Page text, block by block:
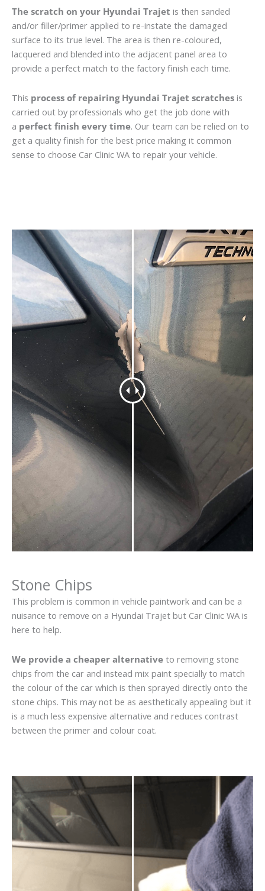
The scratch on your Hyundai Trajet is then sanded
and/or filler/primer applied to re-instate the damaged
surface to its true level. The area is then re-coloured,
lacquered and blended into the adjacent panel area to
provide a perfect match to the factory finish each time.
This process of repairing Hyundai Trajet scratches is
carried out by professionals who get the job done with
a perfect finish every time. Our team can be relied on to
get a quality finish for the best price making it common
sense to choose Car Clinic WA to repair your vehicle.
Stone Chips
This problem is common in vehicle paintwork and can be a
nuisance to remove on a Hyundai Trajet but Car Clinic WA is
here to help.
We provide a cheaper alternative to removing stone
chips from the car and instead mix paint specially to match
the colour of the car which is then sprayed directly onto the
stone chips. This may not be as aesthetically appealing but it
is a much less expensive alternative and reduces contrast
between the primer and colour coat.